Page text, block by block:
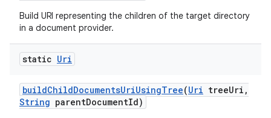
Build URI representing the children of the target directory
in a document provider.
static Uri
buildChildDocumentsUriUsingTree(Uri treeUri ,
String parentDocumentId)